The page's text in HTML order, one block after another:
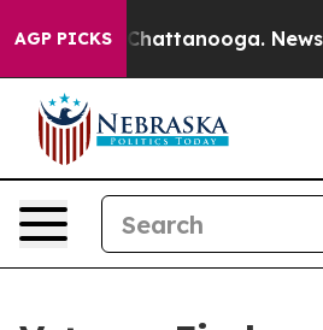
AGP PICKS
in Chattanooga.